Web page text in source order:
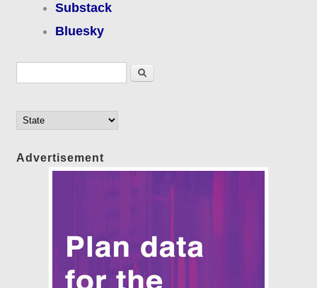
Substack
Bluesky
Search
Advertisement